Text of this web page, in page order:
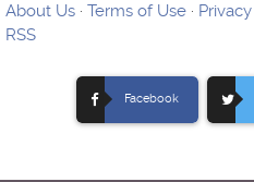
About Us · Terms of Use · Privacy
RSS
Facebook